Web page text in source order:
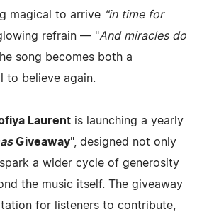
magical to arrive "in time for
refrain — "And miracles do
song becomes both a
to believe again.
Laurent is launching a yearly
Giveaway", designed not only
a wider cycle of generosity
the music itself. The giveaway
for listeners to contribute,